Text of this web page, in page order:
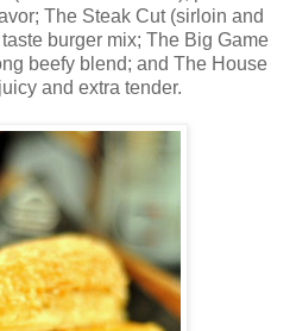
The Steak Cut (sirloin and
burger mix; The Big Game
beefy blend; and The House
and extra tender.